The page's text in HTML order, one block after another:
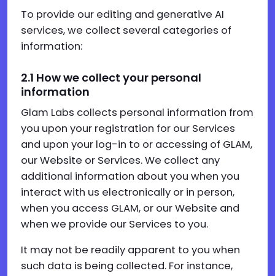
To provide our editing and generative AI
services, we collect several categories of
information:
2.1 How we collect your personal
information
Glam Labs collects personal information from
you upon your registration for our Services
and upon your log-in to or accessing of GLAM,
our Website or Services. We collect any
additional information about you when you
interact with us electronically or in person,
when you access GLAM, or our Website and
when we provide our Services to you.
It may not be readily apparent to you when
such data is being collected. For instance,